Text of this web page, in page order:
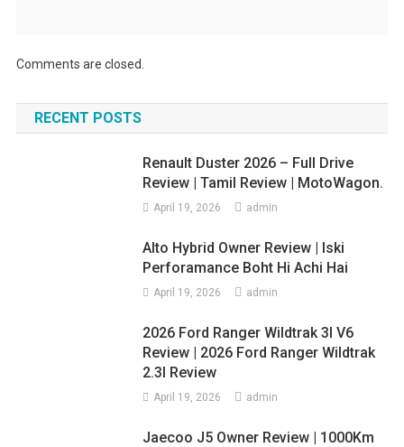
Comments are closed.
RECENT POSTS
Renault Duster 2026 – Full Drive
Review | Tamil Review | MotoWagon.
April 19, 2026 admin
Alto Hybrid Owner Review | Iski
Perforamance Boht Hi Achi Hai
April 19, 2026 admin
2026 Ford Ranger Wildtrak 3l V6
Review | 2026 Ford Ranger Wildtrak
2.3l Review
April 19, 2026 admin
Jaecoo J5 Owner Review | 1000Km